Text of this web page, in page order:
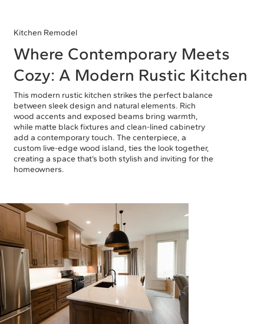
Kitchen Remodel
Where Contemporary Meets
Cozy: A Modern Rustic Kitchen
This modern rustic kitchen strikes the perfect balance
between sleek design and natural elements. Rich
wood accents and exposed beams bring warmth,
while matte black fixtures and clean-lined cabinetry
add a contemporary touch. The centerpiece, a
custom live-edge wood island, ties the look together,
creating a space that’s both stylish and inviting for the
homeowners.